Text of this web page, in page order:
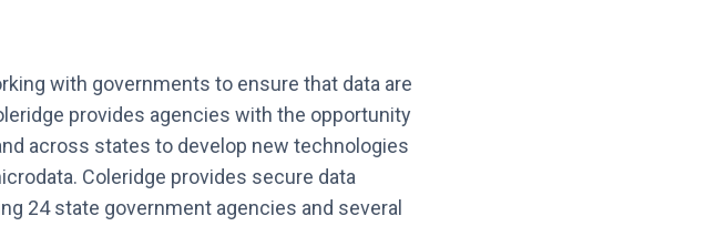
with governments to ensure that data are
provides agencies with the opportunity
across states to develop new technologies
Coleridge provides secure data
24 state government agencies and several